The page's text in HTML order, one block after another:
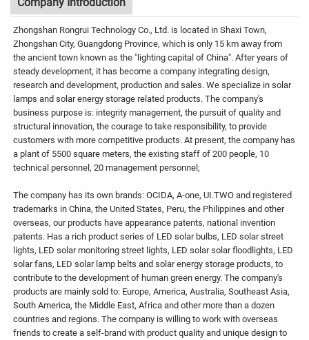
Zhongshan Rongrui Technology Co., Ltd. is located in Shaxi Town,
Zhongshan City, Guangdong Province, which is only 15 km away from
the ancient town known as the "lighting capital of China". After years of
steady development, it has become a company integrating design,
research and development, production and sales. We specialize in solar
lamps and solar energy storage related products. The company's
business purpose is: integrity management, the pursuit of quality and
structural innovation, the courage to take responsibility, to provide
customers with more competitive products. At present, the company has
a plant of 5500 square meters, the existing staff of 200 people, 10
technical personnel, 20 management personnel;
The company has its own brands: OCIDA, A-one, UI.TWO and registered
trademarks in China, the United States, Peru, the Philippines and other
overseas, our products have appearance patents, national invention
patents. Has a rich product series of LED solar bulbs, LED solar street
lights, LED solar monitoring street lights, LED solar solar floodlights, LED
solar fans, LED solar lamp belts and solar energy storage products, to
contribute to the development of human green energy. The company's
products are mainly sold to: Europe, America, Australia, Southeast Asia,
South America, the Middle East, Africa and other more than a dozen
countries and regions. The company is willing to work with overseas
friends to create a self-brand with product quality and unique design to